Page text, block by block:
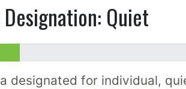
Quiet
designated for individual,